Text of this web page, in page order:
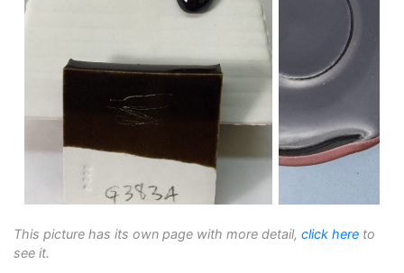
This picture has its own page with more detail, click here to
see it.